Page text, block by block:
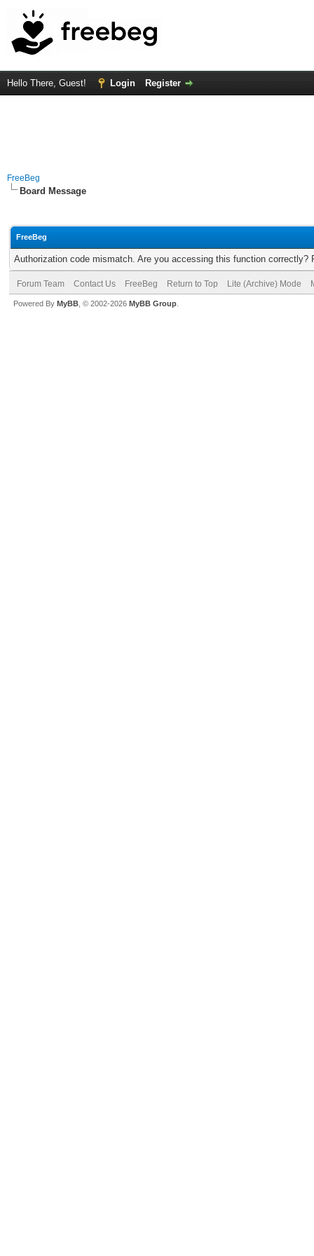
Hello There, Guest! Login Register
FreeBeg
Board Message
FreeBeg
Authorization code mismatch. Are you accessing this function correctly?
Forum Team Contact Us FreeBeg Return to Top Lite (Archive) Mode
Powered By MyBB , © 2002-2026 MyBB Group